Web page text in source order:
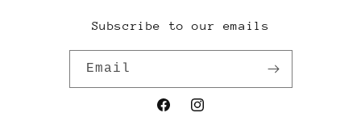
Subscribe to our emails
Email
FacebookInstagram